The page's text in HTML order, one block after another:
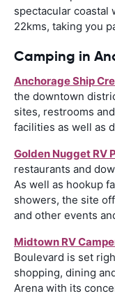
spectacular coastal
22kms, taking you
Camping in
Anchorage Ship
the downtown
sites, restrooms
facilities as well as
Golden Nugget RV
restaurants and
As well as hookup
showers, the site
and other events
Midtown RV
Boulevard is set
shopping, dining
Arena with its